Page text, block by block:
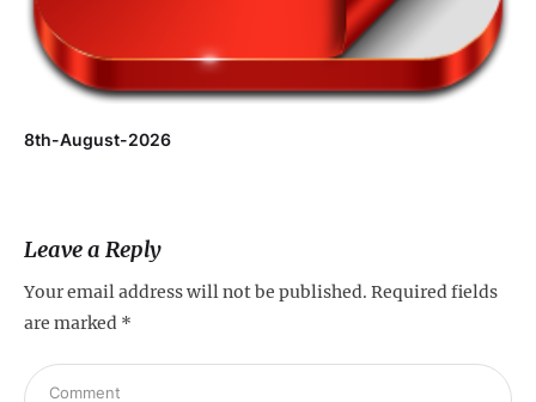
8th-August-2026
Leave a Reply
Your email address will not be published. Required fields
are marked *